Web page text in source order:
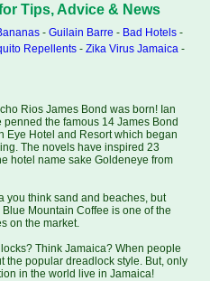
Tips, Advice & News
- Guilain Barre - Bad Hotels -
Repellents - Zika Virus Jamaica -
Rios James Bond was born! Ian
the famous 14 James Bond
Eye Hotel and Resort which began
The novels have inspired 23
hotel name sake Goldeneye from
you think sand and beaches, but
Mountain Coffee is one of the
on the market.
Think Jamaica? When people
the popular dreadlock style. But, only
in the world live in Jamaica!